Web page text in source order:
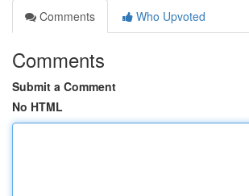
Comments
Who Upvoted
Comments
Submit a Comment
No HTML